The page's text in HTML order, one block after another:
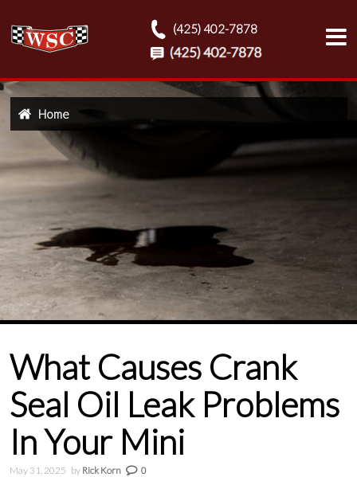
(425) 402-7878
Home
What Causes Crank
Seal Oil Leak Problems
In Your Mini
May 31, 2025 by Rick Korn 0